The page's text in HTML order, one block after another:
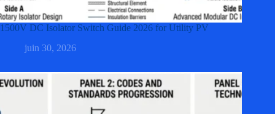
1500V DC Isolator Switch Guide 2026 for Utility PV
juin 30, 2026